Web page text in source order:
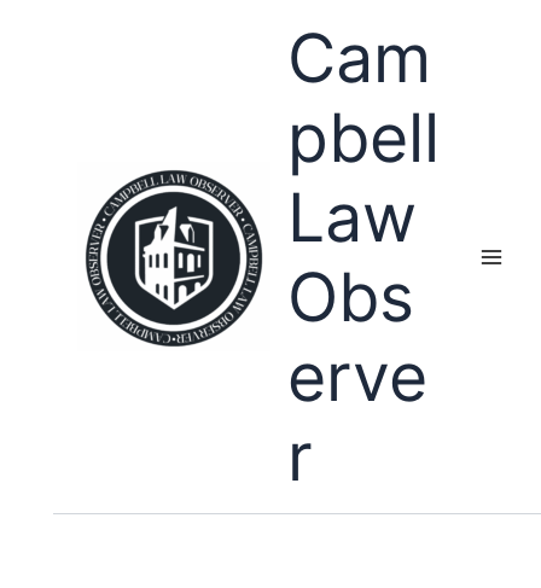
Cam
pbell
Law
Obs
erve
r